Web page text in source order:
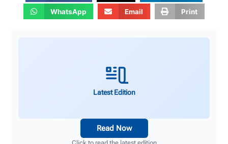
WhatsApp Email Print
Latest Edition
Read Now